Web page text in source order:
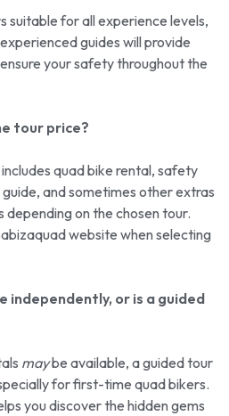
suitable for all experience levels,
guides will provide
your safety throughout the
tour price?
quad bike rental, safety
and sometimes other extras
on the chosen tour.
website when selecting
independently, or is a guided
maybe available, a guided tour
for first-time quad bikers.
you discover the hidden gems